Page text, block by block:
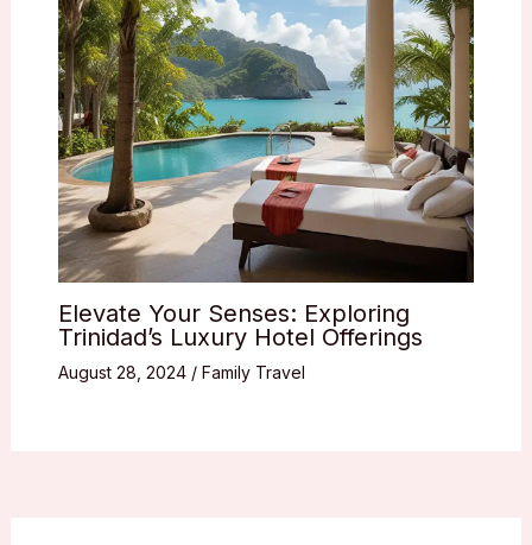
Elevate Your Senses: Exploring
Trinidad’s Luxury Hotel Offerings
August 28, 2024 / Family Travel